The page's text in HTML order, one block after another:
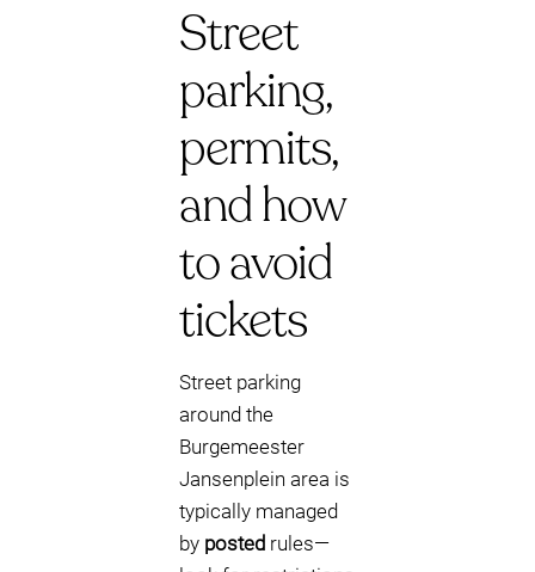
Street
parking,
permits,
and how
to avoid
tickets
Street parking
around the
Burgemeester
Jansenplein area is
typically managed
by posted rules—